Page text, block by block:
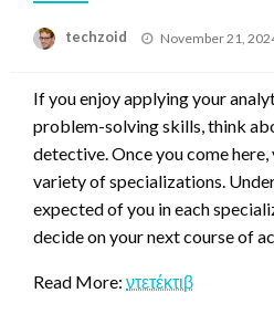
techzoid
Posted
November 21,
If you enjoy applying your
problem-solving skills, think
detective. Once you come
variety of specializations.
expected of you in each
decide on your next course of
Read More: ντετέκτιβ